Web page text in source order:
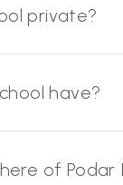
private?
have?
of Podar